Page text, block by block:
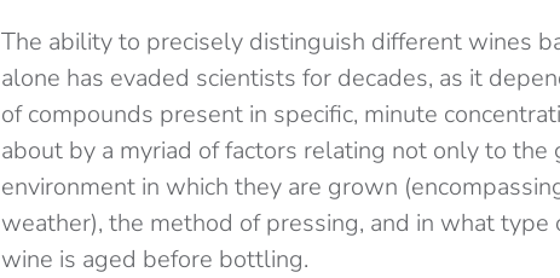
The ability to precisely distinguish different wines
alone has evaded scientists for decades, as it
of compounds present in specific, minute
about by a myriad of factors relating not only to the
environment in which they are grown
weather), the method of pressing, and in what
wine is aged before bottling.